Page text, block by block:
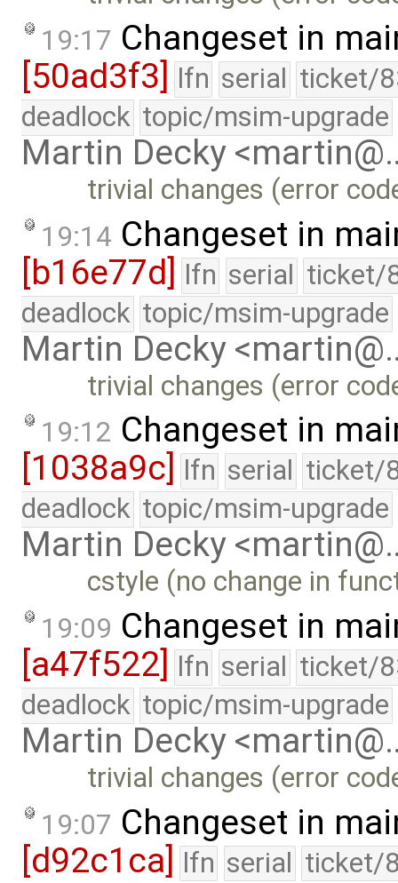
19:17 Changeset in
[50ad3f3]
lfn serial ticket/
deadlock topic/msim-upgrade
Martin Decky
trivial changes (error
19:14 Changeset in
[b16e77d] lfn serial ticket/
deadlock topic/msim-upgrade
Martin Decky
trivial changes (error
19:12 Changeset in
[1038a9c]
lfn serial ticket/
deadlock topic/msim-upgrade
Martin Decky
cstyle (no change in
19:09 Changeset in
[a47f522] lfn serial ticket/
deadlock topic/msim-upgrade
Martin Decky
trivial changes (error
19:07 Changeset in
[d92c1ca] lfn serial ticket/